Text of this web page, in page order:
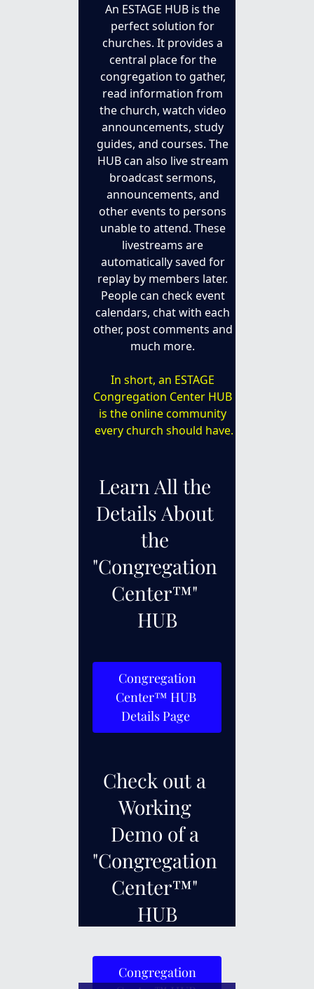
An ESTAGE HUB is the
perfect solution for
churches. It provides a
central place for the
congregation to gather,
read information from
the church, watch video
announcements, study
guides, and courses. The
HUB can also live stream
broadcast sermons,
announcements, and
other events to persons
unable to attend. These
livestreams are
automatically saved for
replay by members later.
People can check event
calendars, chat with each
other, post comments and
much more.
In short, an ESTAGE
Congregation Center HUB
is the online community
every church should have.
Learn All the
Details About
the
"Congregation
Center™"
HUB
Congregation
Center™ HUB
Check out a
Working
Demo of a
"Congregation
Center™"
HUB
Congregation